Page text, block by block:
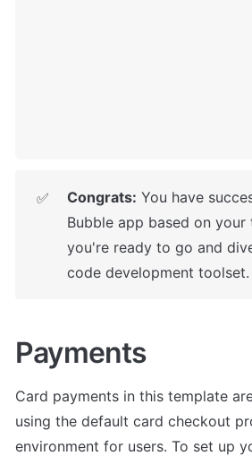
✅ Congrats: You have
Bubble app based on your
you're ready to go and
code development toolset.
Payments
Card payments in this template
using the default card checkout
environment for users. To set up